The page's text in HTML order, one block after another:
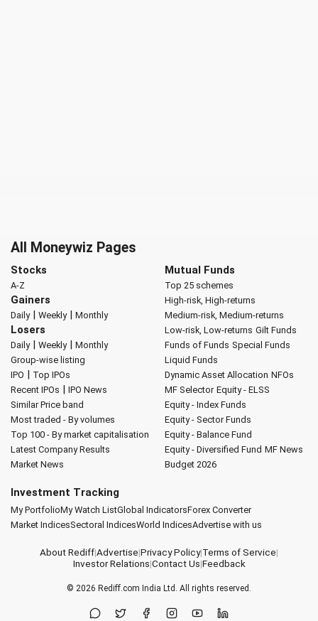
All Moneywiz Pages
Stocks
A-Z
Gainers
Daily| Weekly| Monthly
Losers
Daily| Weekly| Monthly
Group-wise listing
IPO | Top IPOs
Recent IPOs | IPO News
Similar Price band
Most traded - By volumes
Top 100 - By market capitalisation
Latest Company Results
Market News
Mutual Funds
Top 25 schemes
High-risk, High-returns
Medium-risk, Medium-returns
Low-risk, Low-returns Gilt Funds
Funds of Funds Special Funds
Liquid Funds
Dynamic Asset Allocation NFOs
MF Selector Equity - ELSS
Equity - Index Funds
Equity - Sector Funds
Equity - Balance Fund
Equity - Diversified Fund MF News
Budget 2026
Investment Tracking
My PortfolioMy Watch ListGlobal IndicatorsForex Converter
Market IndicesSectoral IndicesWorld IndicesAdvertise with us
About Rediff|Advertise|Privacy Policy|Terms of Service|
Investor Relations|Contact Us|Feedback
© 2026 Rediff.com India Ltd. All rights reserved.